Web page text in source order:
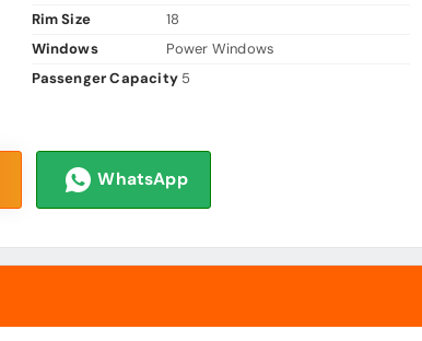
Rim Size
18
Windows
Power Windows
Passenger Capacity 5
WhatsApp